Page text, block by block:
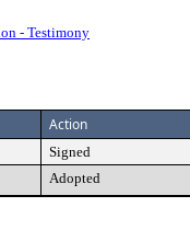
- Testimony
Action
Signed
Adopted